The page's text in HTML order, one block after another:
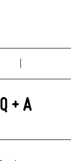
Q + A